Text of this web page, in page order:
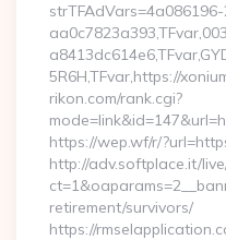
5R6H,TFvar,https://
rikon.com/rank.cgi?
https://wep.wf/r/
http://adv.softplace.it/
retirement/survivors/
https://